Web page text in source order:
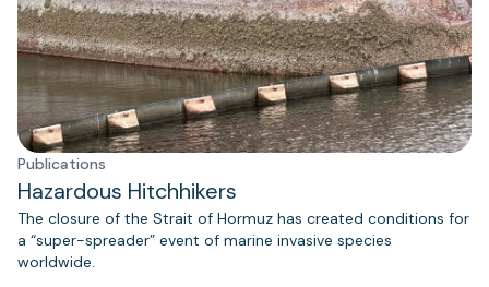
Publications
Hazardous Hitchhikers
The closure of the Strait of Hormuz has created conditions for
a “super-spreader” event of marine invasive species
worldwide.